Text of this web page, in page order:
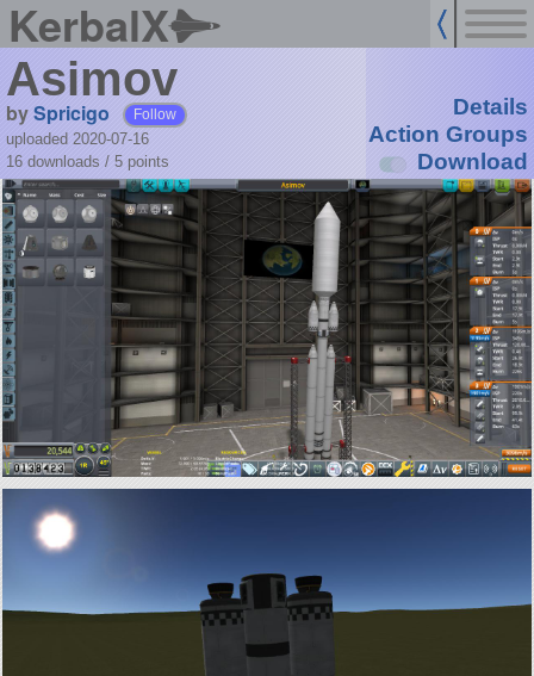
KerbalX
Asimov
bySpricigo Follow
uploaded 2020-07-16
16 downloads / 5 points
Details
Action Groups
Download